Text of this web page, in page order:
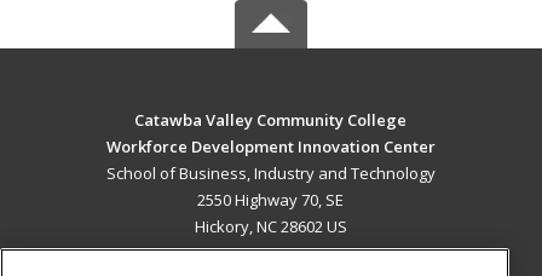
Catawba Valley Community College
Workforce Development Innovation Center
School of Business, Industry and Technology
2550 Highway 70, SE
Hickory, NC 28602 US